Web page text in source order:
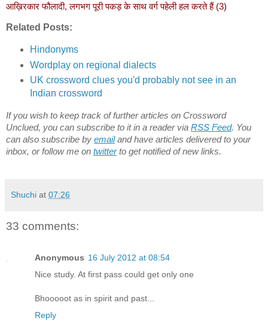
आख़िरकार फौलादी, लगभग पूरी पकड़ के साथ वर्ग पहेली हल करते हैं (3)
Related Posts:
Hindonyms
Wordplay on regional dialects
UK crossword clues you'd probably not see in an
Indian crossword
If you wish to keep track of further articles on Crossword
Unclued, you can subscribe to it in a reader via RSS Feed. You
can also subscribe by emailand have articles delivered to your
inbox, or follow me on twitterto get notified of new links.
Shuchi at 07:26
33 comments:
Anonymous 16 July 2012 at 08:54
Nice study. At first pass could get only one
Bhooooot as in spirit and past...
Reply